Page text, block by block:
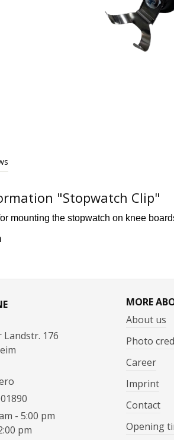
"Stopwatch Clip"
mounting the stopwatch on knee
Landstr. 176
- 5:00 pm
pm
MORE
About us
Photo
Career
Imprint
Contact
Opening